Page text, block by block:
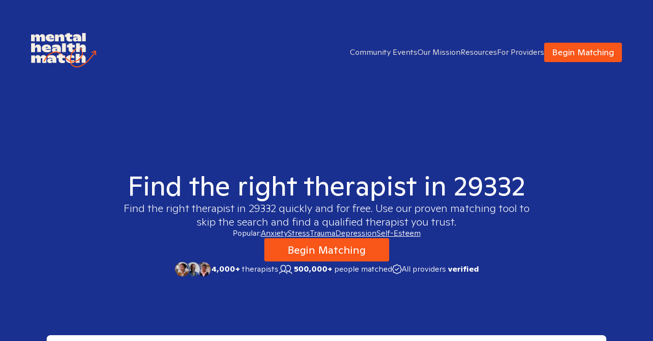
Community EventsOur MissionResourcesFor Providers Begin Matching
Find the right therapist in 29332
Find the right therapist in 29332 quickly and for free. Use our proven matching tool to
skip the search and find a qualified therapist you trust.
Popular:AnxietyStressTraumaDepressionSelf-Esteem
Begin Matching
4,000+therapists 500,000+ people matched All providers verified